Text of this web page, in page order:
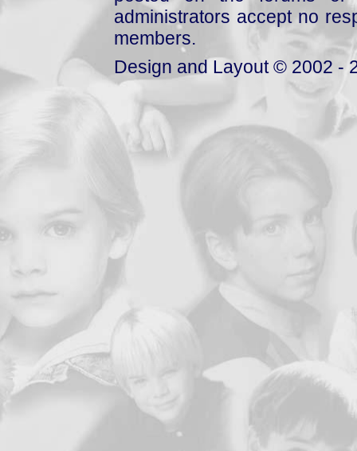
administrators accept no
members.
Design and Layout © 2002 -